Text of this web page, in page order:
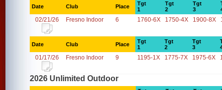
Date Club Place
Tgt
1
Tgt
2
Tgt
3
02/21/26 Fresno Indoor 6 1760-6X 1750-4X 1900-8X
Date Club Place
Tgt
1
Tgt
2
Tgt
3
01/17/26 Fresno Indoor 9 1195-1X 1775-7X 1975-6X
2026 Unlimited Outdoor